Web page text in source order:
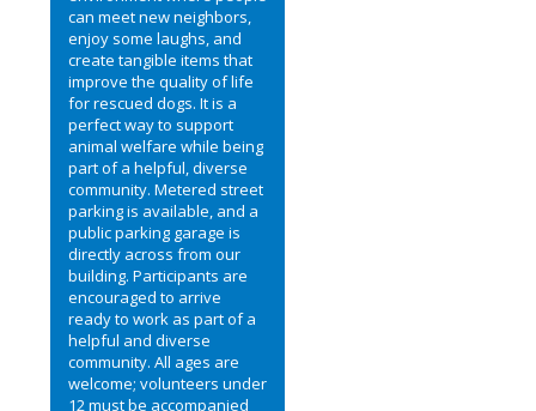
can meet new neighbors,
enjoy some laughs, and
create tangible items that
improve the quality of life
for rescued dogs. It is a
perfect way to support
animal welfare while being
part of a helpful, diverse
community. Metered street
parking is available, and a
public parking garage is
directly across from our
building. Participants are
encouraged to arrive
ready to work as part of a
helpful and diverse
community. All ages are
welcome; volunteers under
12 must be accompanied